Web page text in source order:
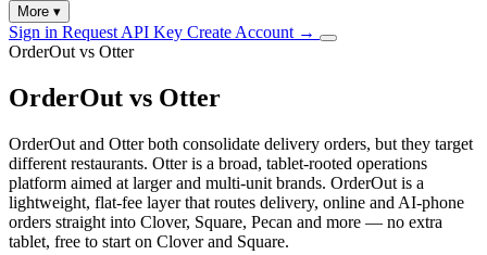
More ▾
Sign in Request API Key Create Account →
OrderOut vs Otter
OrderOut vs Otter
OrderOut and Otter both consolidate delivery orders, but they target
different restaurants. Otter is a broad, tablet-rooted operations
platform aimed at larger and multi-unit brands. OrderOut is a
lightweight, flat-fee layer that routes delivery, online and AI-phone
orders straight into Clover, Square, Pecan and more — no extra
tablet, free to start on Clover and Square.